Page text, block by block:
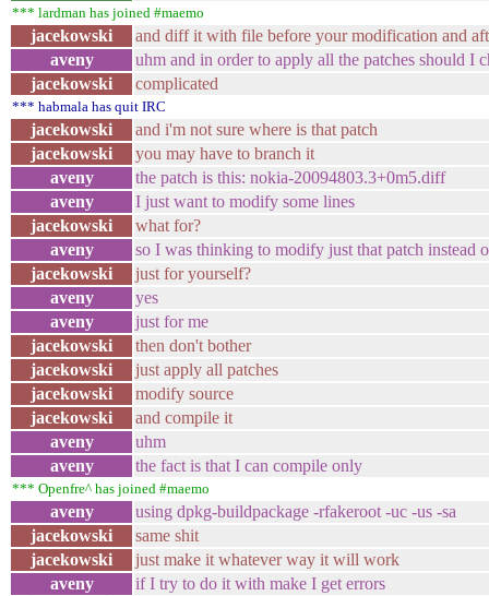
*** lardman has joined #maemo
jacekowski
and diff it with file before your modification and
aveny
uhm and in order to apply all the patches should I
jacekowski
complicated
*** habmala has quit IRC
jacekowski
and i'm not sure where is that patch
jacekowski
you may have to branch it
aveny
the patch is this: nokia-20094803.3+0m5.diff
aveny
I just want to modify some lines
jacekowski
what for?
aveny
so I was thinking to modify just that patch instead
jacekowski
just for yourself?
aveny
yes
aveny
just for me
jacekowski
then don't bother
jacekowski
just apply all patches
jacekowski
modify source
jacekowski
and compile it
aveny
uhm
aveny
the fact is that I can compile only
*** Openfre^ has joined #maemo
aveny
using dpkg-buildpackage -rfakeroot -uc -us -sa
jacekowski
same shit
jacekowski
just make it whatever way it will work
aveny
if I try to do it with make I get errors